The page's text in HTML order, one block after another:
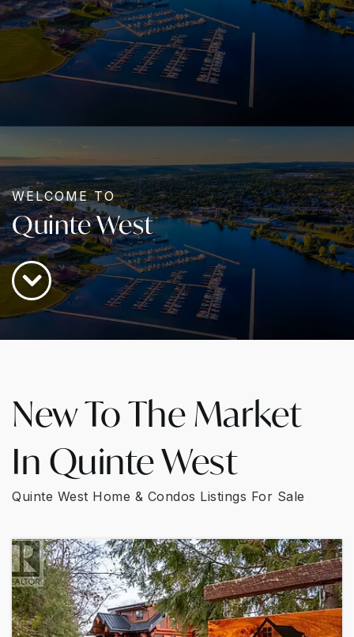
WELCOME TO
Quinte West
New To The Market
In Quinte West
Quinte West Home & Condos Listings For Sale